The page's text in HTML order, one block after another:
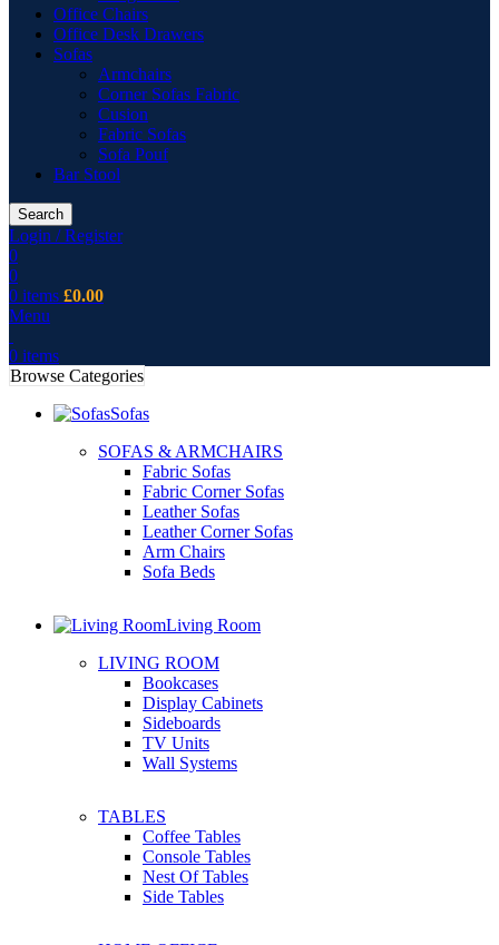
Office Chairs
Office Desk Drawers
Sofas
Armchairs
Corner Sofas Fabric
Cusion
Fabric Sofas
Sofa Pouf
Bar Stool
Search
Login / Register
0
0
0 items £0.00
Menu
0 items
Browse Categories
Sofas
SOFAS & ARMCHAIRS
Fabric Sofas
Fabric Corner Sofas
Leather Sofas
Leather Corner Sofas
Arm Chairs
Sofa Beds
Living Room
LIVING ROOM
Bookcases
Display Cabinets
Sideboards
TV Units
Wall Systems
TABLES
Coffee Tables
Console Tables
Nest Of Tables
Side Tables